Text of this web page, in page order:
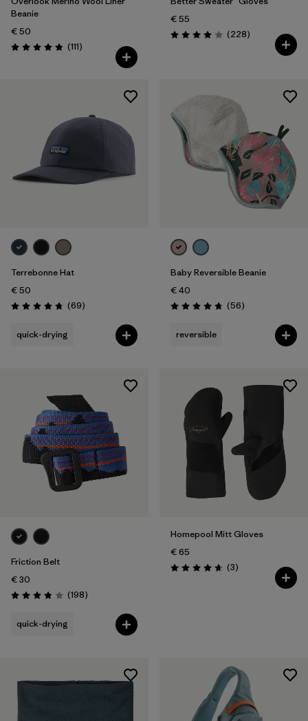
Beanie
€ 50
Rating: 4.8 / 5 (111Reviews
)
€ 55
Rating: 4.0 / 5 (228Reviews
)
Terrebonne Hat
€ 50
Rating: 4.8 / 5 (69Reviews
)
quick-drying
Baby Reversible Beanie
€ 40
Rating: 4.8 / 5 (56Reviews
)
reversible
Friction Belt
€ 30
Rating: 3.8 / 5 (198Reviews
)
quick-drying
Homepool Mitt Gloves
€ 65
Rating: 4.7 / 5 (3Reviews
)